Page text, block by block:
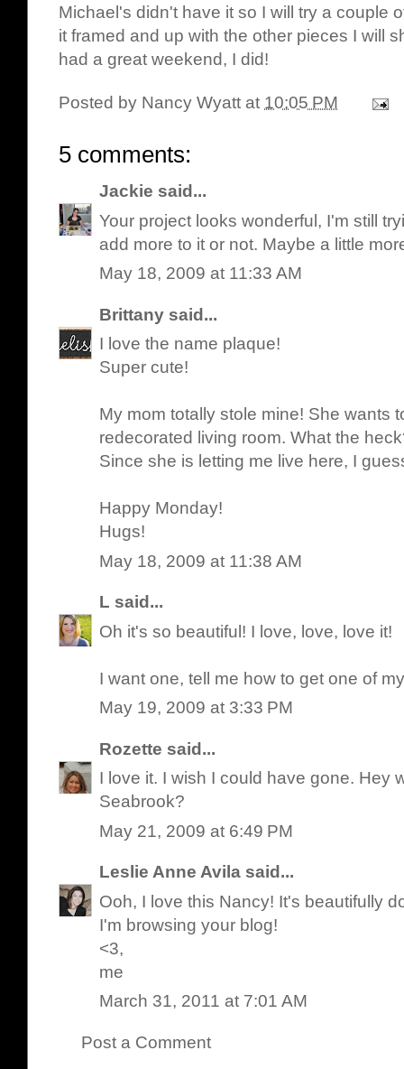
Michael's didn't have it so I will try a couple
it framed and up with the other pieces I will
had a great weekend, I did!
Posted by Nancy Wyatt at 10:05 PM
5 comments:
Jackie said...
Your project looks wonderful, I'm still
add more to it or not. Maybe a little
May 18, 2009 at 11:33 AM
Brittany said...
I love the name plaque!
Super cute!
My mom totally stole mine! She wants
redecorated living room. What the
Since she is letting me live here, I
Happy Monday!
Hugs!
May 18, 2009 at 11:38 AM
L said...
Oh it's so beautiful! I love, love, love it!
I want one, tell me how to get one of
May 19, 2009 at 3:33 PM
Rozette said...
I love it. I wish I could have gone. Hey
Seabrook?
May 21, 2009 at 6:49 PM
Leslie Anne Avila said...
Ooh, I love this Nancy! It's beautifully
I'm browsing your blog!
<3,
me
March 31, 2011 at 7:01 AM
Post a Comment